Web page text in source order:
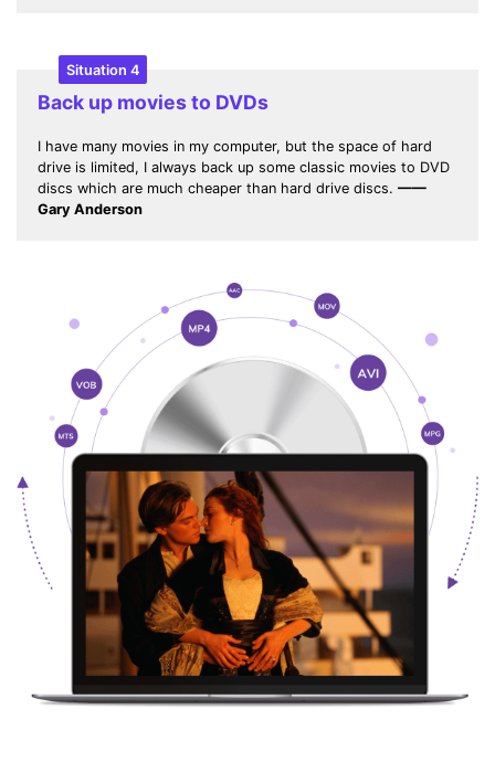
Situation 4
Back up movies to DVDs
I have many movies in my computer, but the space of hard
drive is limited, I always back up some classic movies to DVD
discs which are much cheaper than hard drive discs.——
Gary Anderson